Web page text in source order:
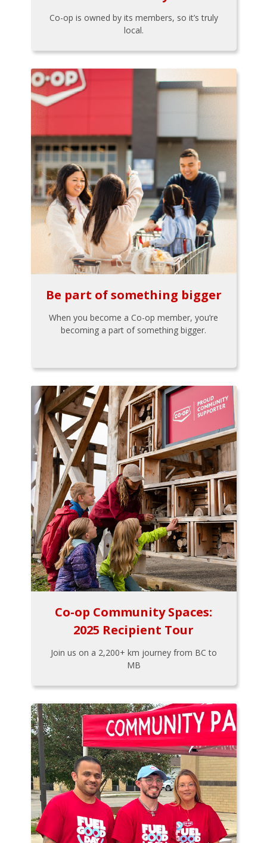
Co-op is owned by its members, so it’s truly
local.
Be part of something bigger
When you become a Co-op member, you’re
becoming a part of something bigger.
Co-op Community Spaces:
2025 Recipient Tour
Join us on a 2,200+ km journey from BC to
MB